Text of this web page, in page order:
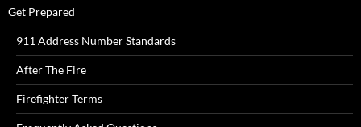
Get Prepared
911 Address Number Standards
After The Fire
Firefighter Terms